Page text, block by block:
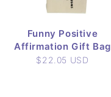
Funny Positive
Affirmation Gift Bag
$22.05 USD